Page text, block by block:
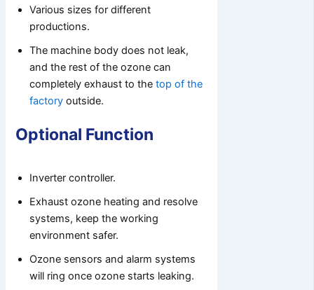
Various sizes for different
productions.
The machine body does not leak,
and the rest of the ozone can
completely exhaust to thetop of the
factory outside.
Optional Function
Inverter controller.
Exhaust ozone heating and resolve
systems, keep the working
environment safer.
Ozone sensors and alarm systems
will ring once ozone starts leaking.